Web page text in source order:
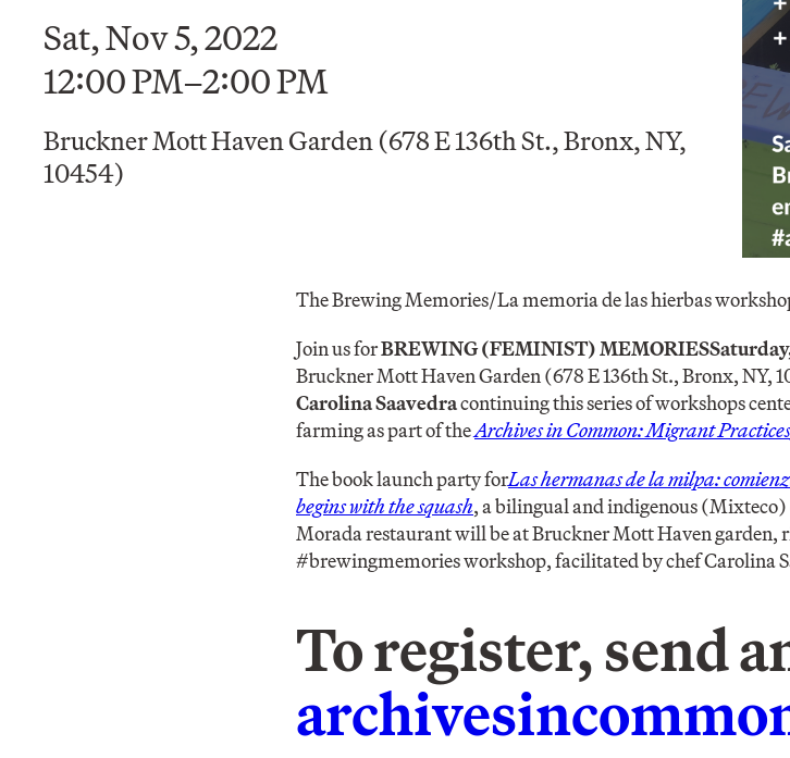
Sat, Nov 5, 2022
12:00 PM–2:00 PM
Bruckner Mott Haven Garden (678 E 136th St., Bronx, NY,
10454)
The Brewing Memories/La memoria de las hierbas
Join us forBREWING (FEMINIST) MEMORIES
Bruckner Mott Haven Garden (678 E 136th St., Bronx, NY,
Carolina Saavedracontinuing this series of workshops
farming as part of theArchives in Common: Migrant
The book launch party forLas hermanas de la milpa:
begins with the squash, a bilingual and indigenous
Morada restaurant will be at Bruckner Mott Haven garden,
#brewingmemories workshop, facilitated by chef Carolina
To register, send